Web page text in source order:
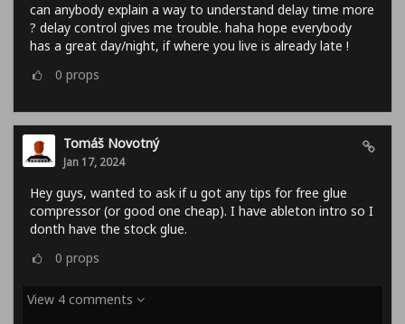
can anybody explain a way to understand delay time more
? delay control gives me trouble. haha hope everybody
has a great day/night, if where you live is already late !
0 props
Tomáš Novotný
Jan 17, 2024
Hey guys, wanted to ask if u got any tips for free glue
compressor (or good one cheap). I have ableton intro so I
donth have the stock glue.
0 props
View 4 comments